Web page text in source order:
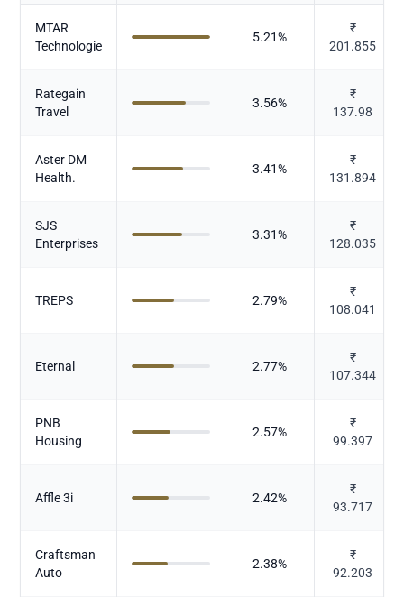
MTAR
Technologie
5.21%
₹
201.855
Rategain
Travel
3.56%
₹
137.98
Aster DM
Health.
3.41%
₹
131.894
SJS
Enterprises
3.31%
₹
128.035
TREPS 2.79%
₹
108.041
Eternal 2.77%
₹
107.344
PNB
Housing
2.57%
₹
99.397
Affle 3i 2.42%
₹
93.717
Craftsman
Auto
2.38%
₹
92.203